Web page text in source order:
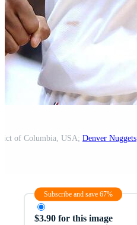
of Columbia, USA; Denver Nuggets
Subscribe and save 67%
$3.90 for this image